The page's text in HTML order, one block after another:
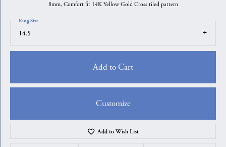
8mm, Comfort fit 14K Yellow Gold Cross tiled pattern
14.5
Ring Size
Add to Cart
Customize
Add to Wish List